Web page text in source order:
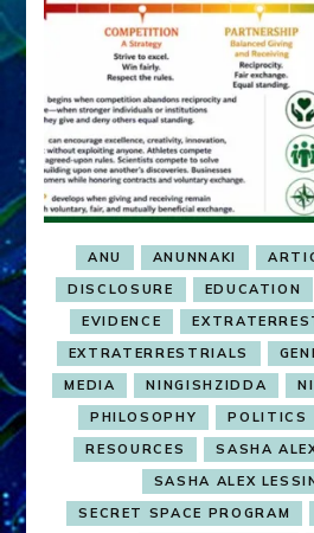
ANU ANUNNAKI
DISCLOSURE
EDUCATION
EVIDENCE
EXTRATERRESTRIALS
MEDIA
NINGISHZIDDA
PHILOSOPHY
POLITICS
RESOURCES
SASHA
SASHA ALEX
SECRET SPACE PROGRAM